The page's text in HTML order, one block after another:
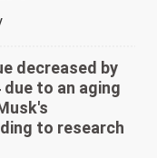
decreased by
due to an aging
to research